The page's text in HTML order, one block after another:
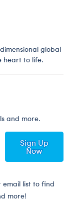
global
heart to life.
and more.
Sign Up
Now
email list to find
more!